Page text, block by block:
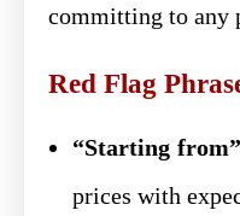
committing to any
Red Flag
“Starting
prices with